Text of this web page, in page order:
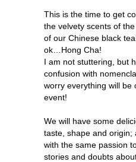
This is the time to get
the velvety scents of
of our Chinese black
ok…Hong Cha!
I am not stuttering, but
confusion with
worry everything will be
event!
We will have some
taste, shape and origin;
with the same passion
stories and doubts